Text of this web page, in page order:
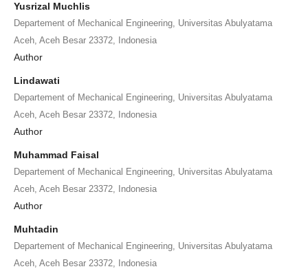
Yusrizal Muchlis
Departement of Mechanical Engineering, Universitas Abulyatama
Aceh, Aceh Besar 23372, Indonesia
Author
Lindawati
Departement of Mechanical Engineering, Universitas Abulyatama
Aceh, Aceh Besar 23372, Indonesia
Author
Muhammad Faisal
Departement of Mechanical Engineering, Universitas Abulyatama
Aceh, Aceh Besar 23372, Indonesia
Author
Muhtadin
Departement of Mechanical Engineering, Universitas Abulyatama
Aceh, Aceh Besar 23372, Indonesia